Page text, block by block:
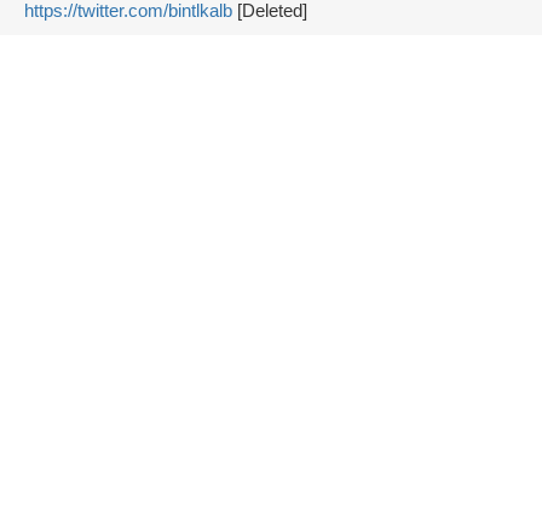
https://twitter.com/bintlkalb [Deleted]